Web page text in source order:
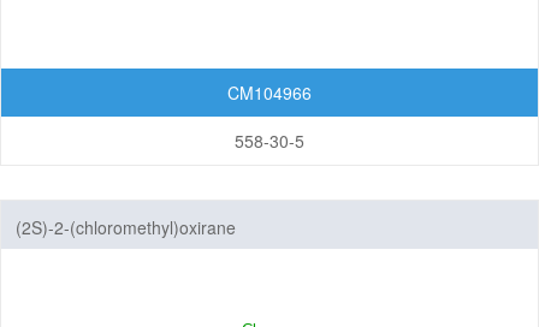
CM104966
558-30-5
(2S)-2-(chloromethyl)oxirane